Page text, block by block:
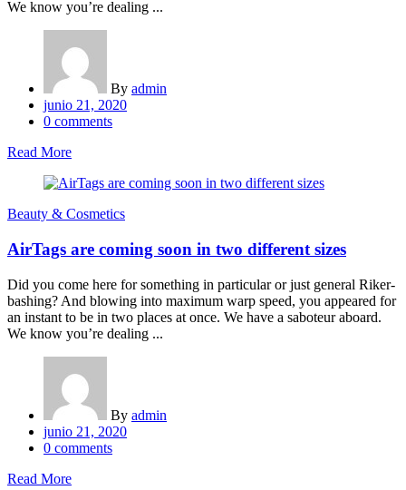
We know you’re dealing ...
By admin
Posted
on
junio 21, 2020
0 comments
Read More
Beauty & Cosmetics
AirTags are coming soon in two different sizes
Did you come here for something in particular or just general Riker-
bashing? And blowing into maximum warp speed, you appeared for
an instant to be in two places at once. We have a saboteur aboard.
We know you’re dealing ...
By admin
Posted
on
junio 21, 2020
0 comments
Read More